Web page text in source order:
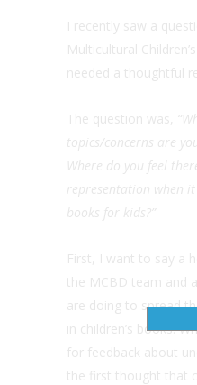
I recently saw a
Multicultural
needed a thoughtful
The question was,
topics/concerns are
Where do you feel
representation when
books for kids?”
First, I want to say a
the MCBD team and
are doing to spread
in children’s books.
for feedback about
the first thought that